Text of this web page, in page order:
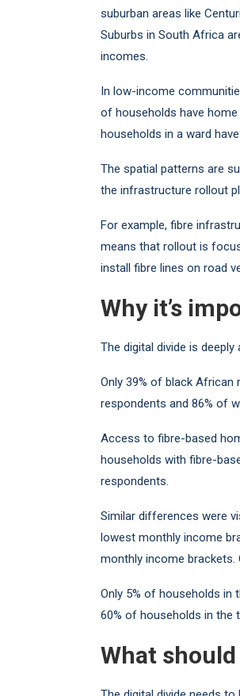
suburban areas like
Suburbs in South Africa
incomes.
In low-income
of households have home
households in a ward
The spatial patterns are
the infrastructure rollout
For example, fibre
means that rollout is
install fibre lines on road
Why it’s
The digital divide is
Only 39% of black
respondents and 86% of
Access to fibre-based
households with fibre-
respondents.
Similar differences were
lowest monthly income
monthly income brackets.
Only 5% of households
60% of households in the
What